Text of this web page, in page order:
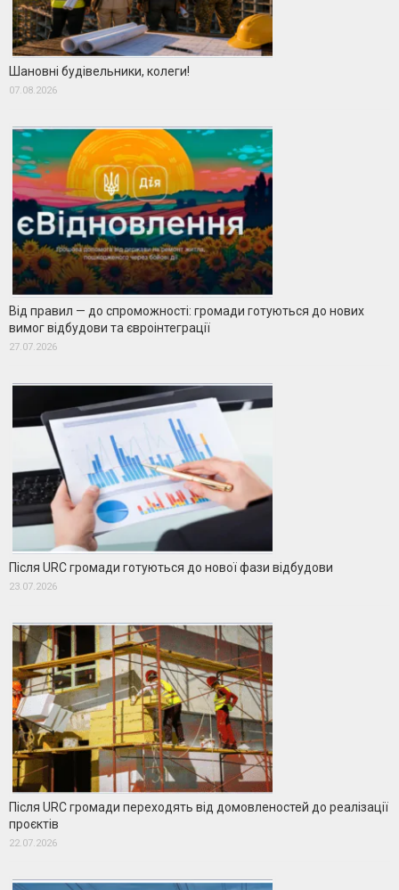
Шановні будівельники, колеги!
07.08.2026
Від правил — до спроможності: громади готуються до нових
вимог відбудови та євроінтеграції
27.07.2026
Після URC громади готуються до нової фази відбудови
23.07.2026
Після URC громади переходять від домовленостей до реалізації
проєктів
22.07.2026